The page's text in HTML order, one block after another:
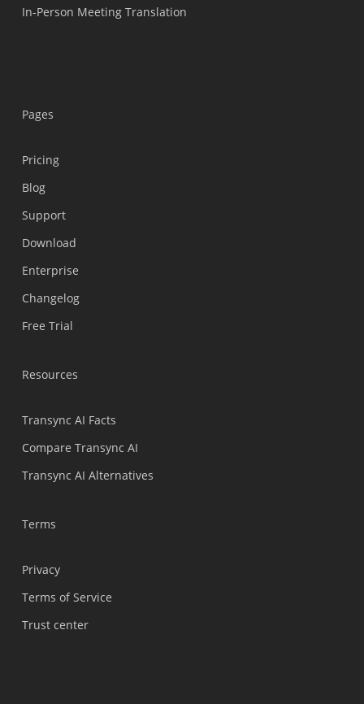
In-Person Meeting Translation
Pages
Pricing
Blog
Support
Download
Enterprise
Changelog
Free Trial
Resources
Transync AI Facts
Compare Transync AI
Transync AI Alternatives
Terms
Privacy
Terms of Service
Trust center